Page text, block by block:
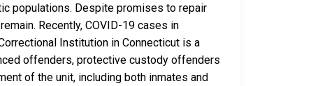
populations. Despite promises to repair
Recently, COVID-19 cases in
Institution in Connecticut is a
offenders, protective custody offenders
of the unit, including both inmates and